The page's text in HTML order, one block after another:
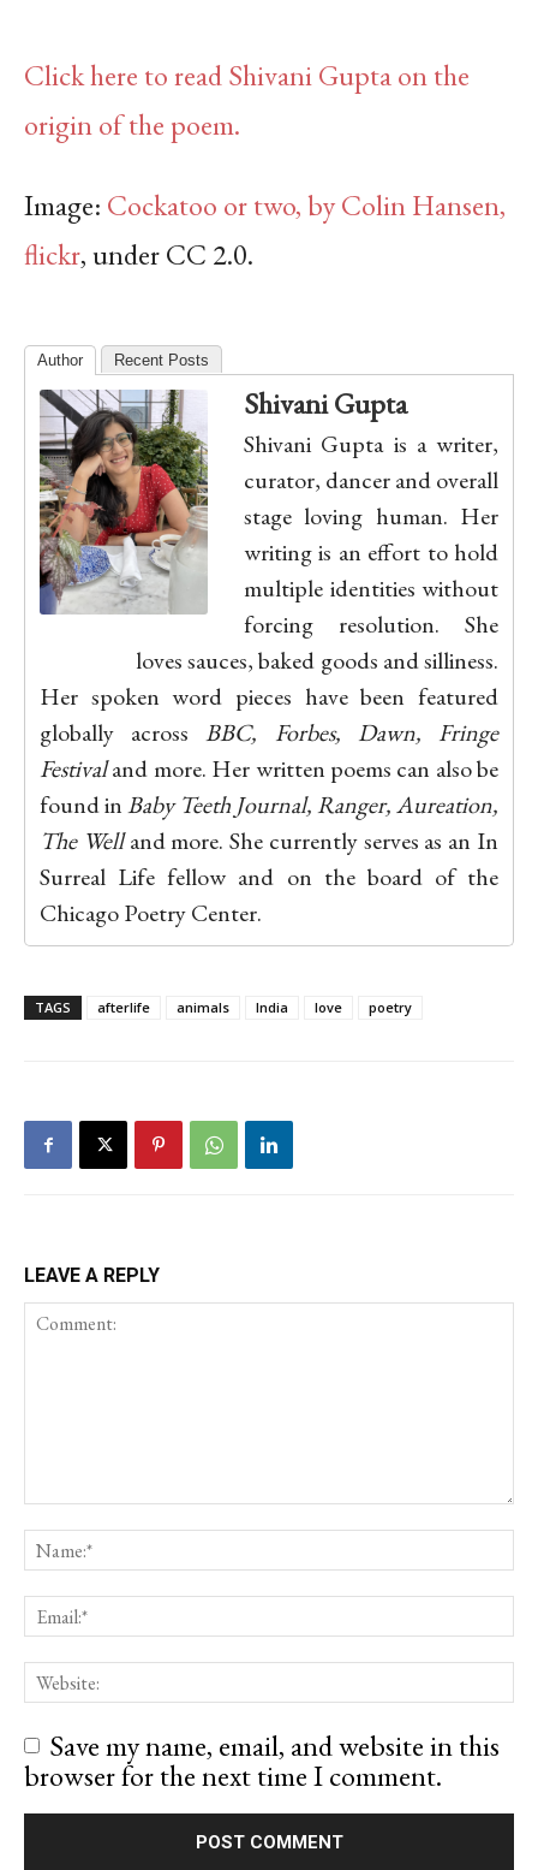
Click here to read Shivani Gupta on the
origin of the poem.
Image: Cockatoo or two, by Colin Hansen,
flickr, under CC 2.0.
Author Recent Posts
Shivani Gupta
Shivani Gupta is a writer,
curator, dancer and overall
stage loving human. Her
writing is an effort to hold
multiple identities without
forcing resolution. She
loves sauces, baked goods and silliness.
Her spoken word pieces have been featured
globally acrossBBC, Forbes, Dawn, Fringe
Festivaland more. Her written poems can also be
found inBaby Teeth Journal, Ranger, Aureation,
The Welland more. She currently serves as an In
Surreal Life fellow and on the board of the
Chicago Poetry Center.
TAGS afterlife animals India love poetry
LEAVE A REPLY
Save my name, email, and website in this
browser for the next time I comment.